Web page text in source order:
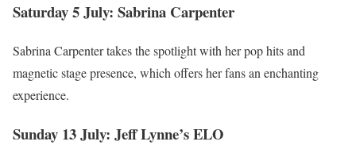
Saturday 5 July: Sabrina Carpenter
Sabrina Carpenter takes the spotlight with her pop hits and
magnetic stage presence, which offers her fans an enchanting
experience.
Sunday 13 July: Jeff Lynne’s ELO